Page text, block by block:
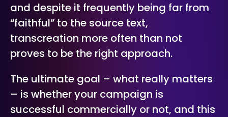
and despite it frequently being far from
“faithful” to the source text,
transcreation more often than not
proves to be the right approach.
The ultimate goal – what really matters
– is whether your campaign is
successful commercially or not, and this